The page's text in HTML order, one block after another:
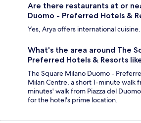
Are there restaurants at or
Duomo - Preferred Hotels &
Yes, Arya offers international cuisine.
What's the area around The
Preferred Hotels & Resorts
The Square Milano Duomo -
Milan Centre, a short 1-minute walk
minutes' walk from Piazza del
for the hotel's prime location.